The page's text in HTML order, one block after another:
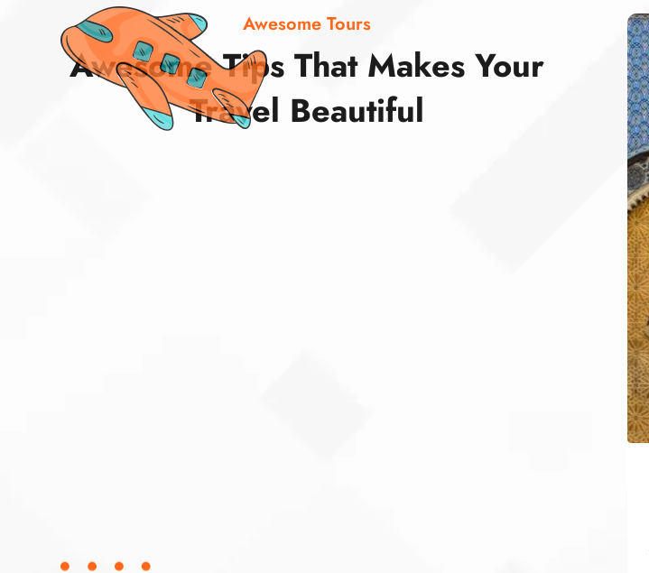
Awesome Tours
Awesome Tips That Makes Your
Travel Beautiful